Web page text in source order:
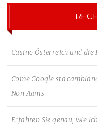
Casino Österreich und
Come Google sta
Non Aams
Erfahren Sie genau, wie